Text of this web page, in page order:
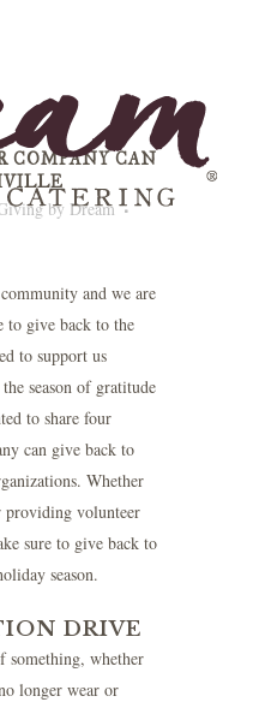
COMPANY CAN
by Dream
and we are
to give back to the
to support us
season of gratitude
to share four
can give back to
Whether
providing volunteer
sure to give back to
season.
DRIVE
something, whether
longer wear or